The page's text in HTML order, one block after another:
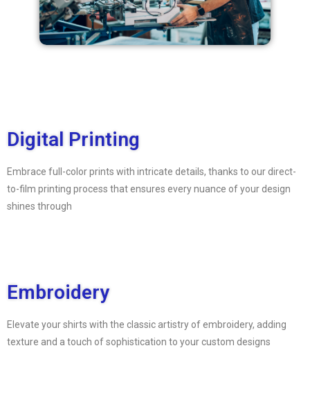
Digital Printing
Embrace full-color prints with intricate details, thanks to our direct-
to-film printing process that ensures every nuance of your design
shines through
Embroidery
Elevate your shirts with the classic artistry of embroidery, adding
texture and a touch of sophistication to your custom designs